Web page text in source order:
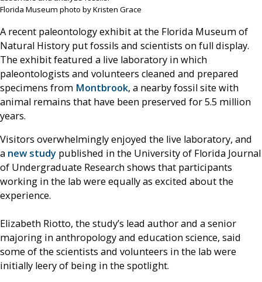
Florida Museum photo by Kristen Grace
A recent paleontology exhibit at the Florida Museum of
Natural History put fossils and scientists on full display.
The exhibit featured a live laboratory in which
paleontologists and volunteers cleaned and prepared
specimens from Montbrook, a nearby fossil site with
animal remains that have been preserved for 5.5 million
years.
Visitors overwhelmingly enjoyed the live laboratory, and
a new study published in the University of Florida Journal
of Undergraduate Research shows that participants
working in the lab were equally as excited about the
experience.
Elizabeth Riotto, the study’s lead author and a senior
majoring in anthropology and education science, said
some of the scientists and volunteers in the lab were
initially leery of being in the spotlight.